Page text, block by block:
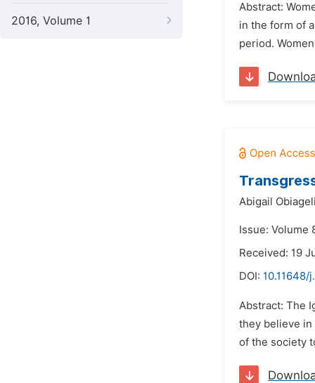
2016, Volume 1
Abstract:
in the form of
period.
Abigail
Issue: Volume
Received: 19
DOI:
Abstract: The
they believe
of the society